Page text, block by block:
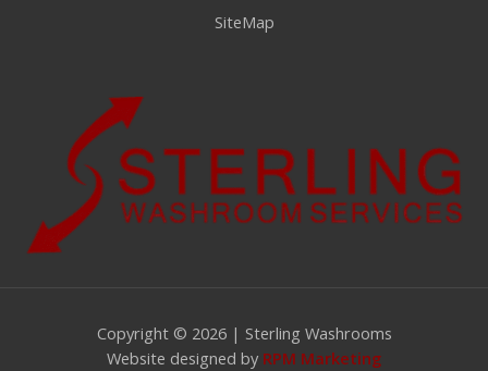
SiteMap
Copyright © 2026 | Sterling Washrooms
Website designed by RPM Marketing